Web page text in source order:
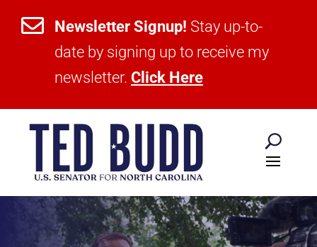
 Newsletter Signup! Stay up-to-
date by signing up to receive my
newsletter. Click Here